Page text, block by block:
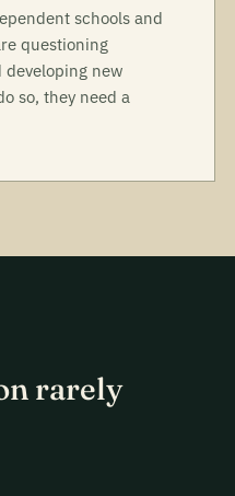
schools and
questioning
new
so, they need a
rarely